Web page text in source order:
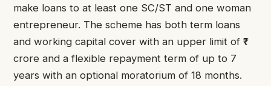
make loans to at least one SC/ST and one woman
entrepreneur. The scheme has both term loans
and working capital cover with an upper limit of ₹1
crore and a flexible repayment term of up to 7
years with an optional moratorium of 18 months.